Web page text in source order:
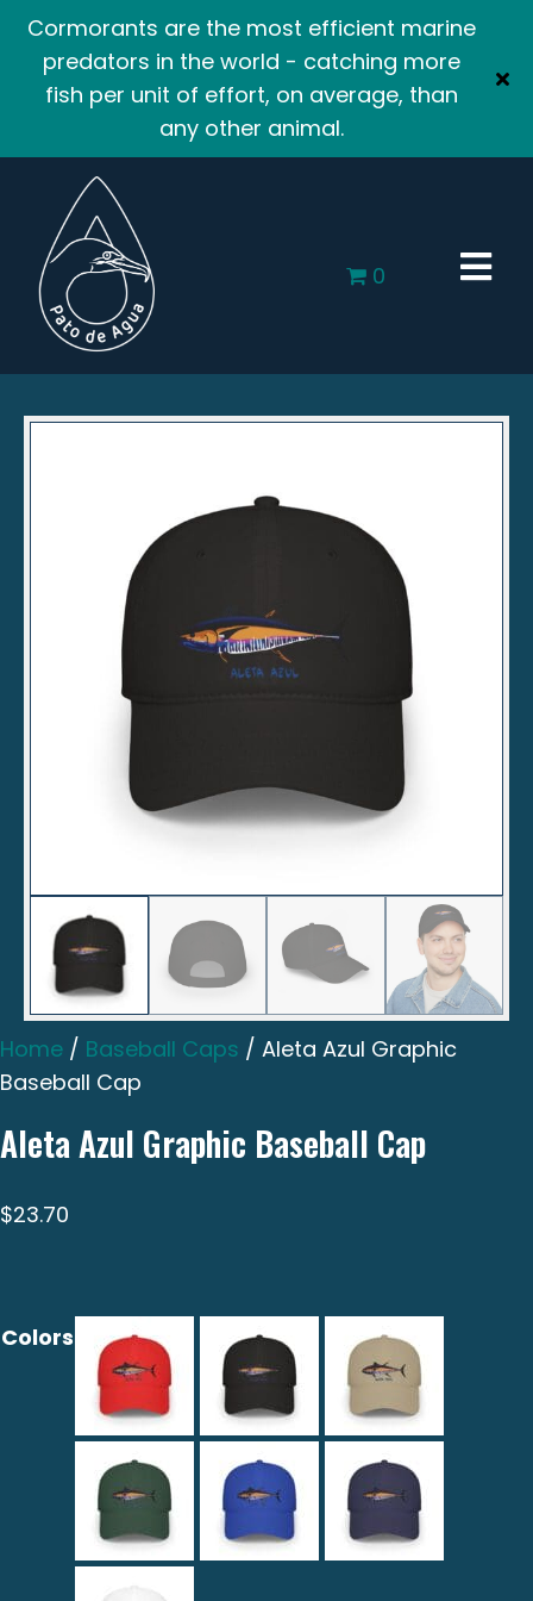
Cormorants are the most efficient marine
predators in the world - catching more
fish per unit of effort, on average, than
any other animal.
0
Home / Baseball Caps / Aleta Azul Graphic
Baseball Cap
Aleta Azul Graphic Baseball Cap
$23.70
Colors